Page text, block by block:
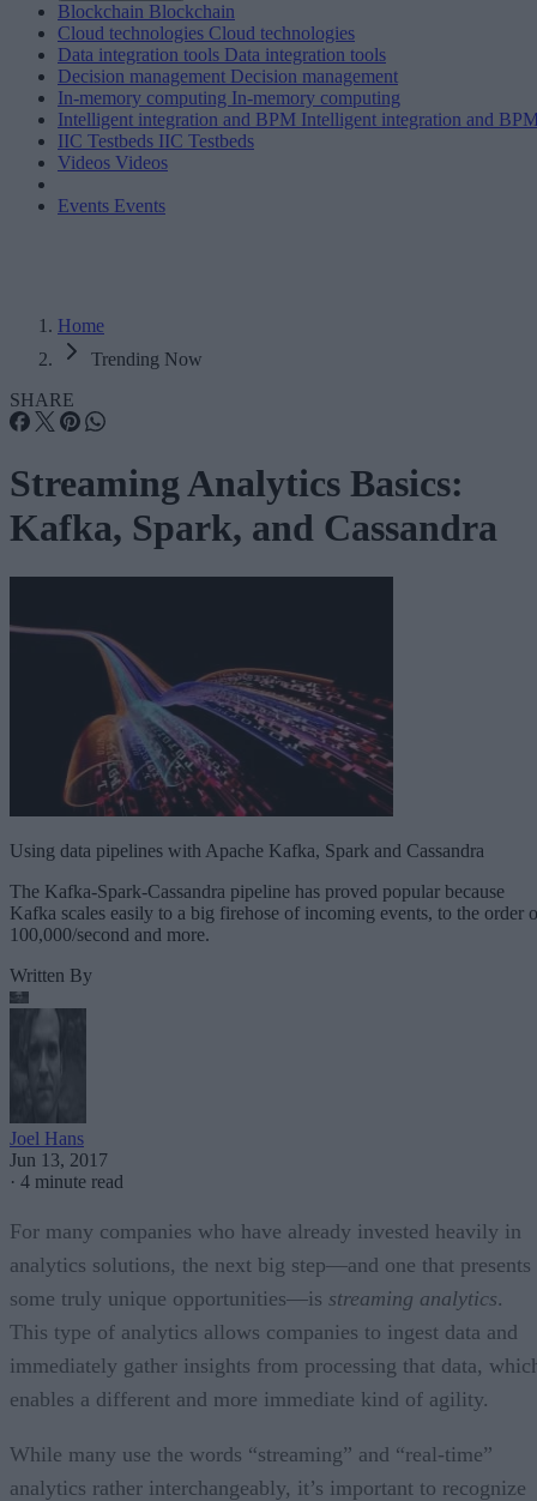
Blockchain Blockchain
Cloud technologies Cloud technologies
Data integration tools Data integration tools
Decision management Decision management
In-memory computing In-memory computing
Intelligent integration and BPM Intelligent integration and
IIC Testbeds IIC Testbeds
Videos Videos
Events Events
Home
Trending Now
SHARE
Streaming Analytics Basics:
Kafka, Spark, and Cassandra
Using data pipelines with Apache Kafka, Spark and Cassandra
The Kafka-Spark-Cassandra pipeline has proved popular because
Kafka scales easily to a big firehose of incoming events, to the order
100,000/second and more.
Written By
Joel Hans
Jun 13, 2017
· 4 minute read
For many companies who have already invested heavily in
analytics solutions, the next big step—and one that presents
some truly unique opportunities—is streaming analytics.
This type of analytics allows companies to ingest data and
immediately gather insights from processing that data,
enables a different and more immediate kind of agility.
While many use the words “streaming” and “real-time”
analytics rather interchangeably, it’s important to recognize